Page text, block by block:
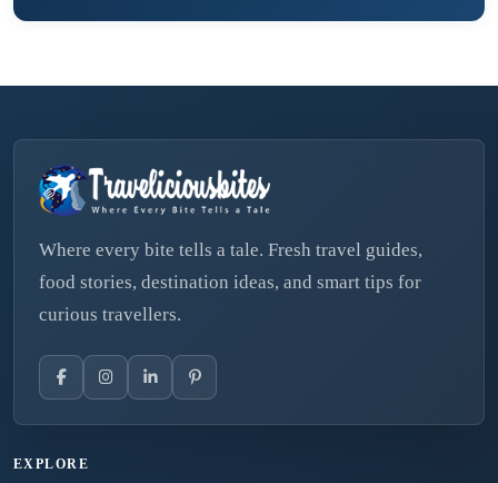
Where every bite tells a tale. Fresh travel guides,
food stories, destination ideas, and smart tips for
curious travellers.
EXPLORE